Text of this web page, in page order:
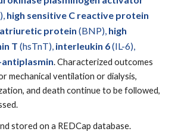
high sensitive C reactive protein
protein (BNP), high
T (hsTnT), interleukin 6(IL-6),
antiplasmin. Characterized outcomes
mechanical ventilation or dialysis,
and death continue to be followed,
stored on a REDCap database.